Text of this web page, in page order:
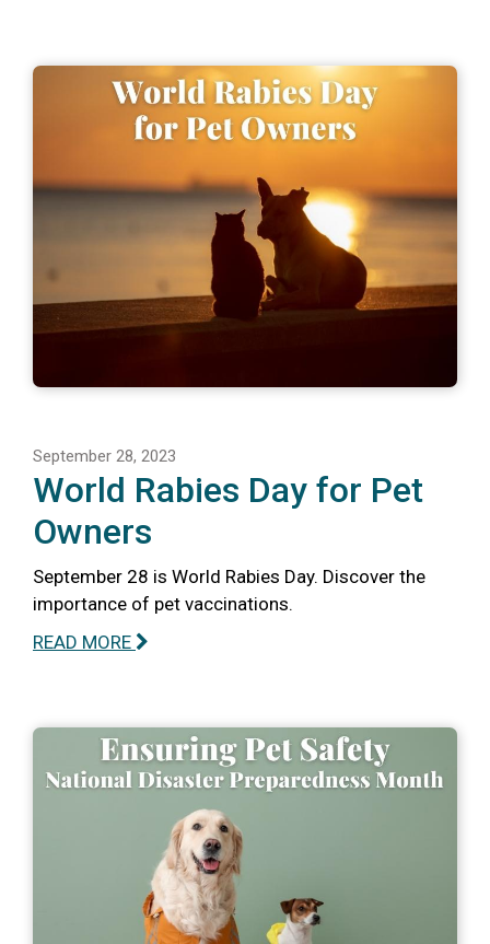
September 28, 2023
World Rabies Day for Pet
Owners
September 28 is World Rabies Day. Discover the
importance of pet vaccinations.
READ MORE